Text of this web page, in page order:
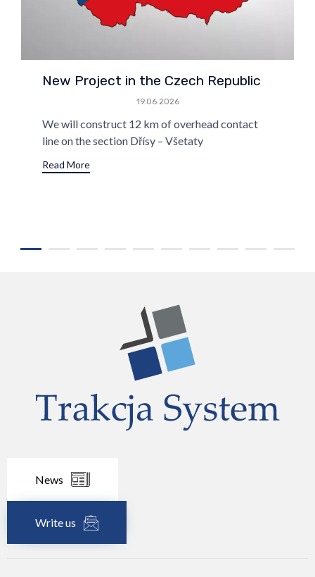
New Project in the Czech Republic
19.06.2026
We will construct 12 km of overhead contact
line on the section Dřísy – Všetaty
Read More
News
Write us